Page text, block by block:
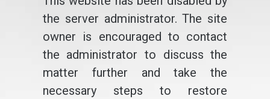
the server administrator. The site
owner is encouraged to contact
the administrator to discuss the
matter further and take the
necessary steps to restore